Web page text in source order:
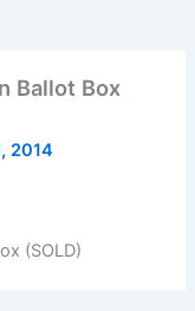
Ballot Box
2014
(SOLD)